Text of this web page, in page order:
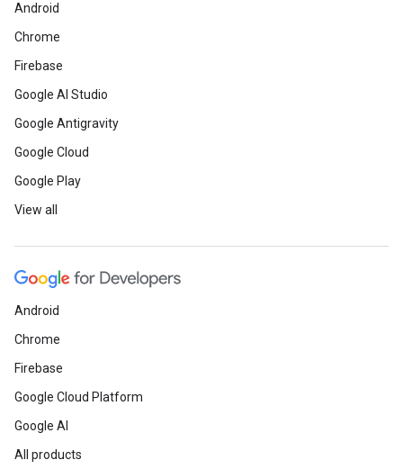
Android
Chrome
Firebase
Google AI Studio
Google Antigravity
Google Cloud
Google Play
View all
Android
Chrome
Firebase
Google Cloud Platform
Google AI
All products